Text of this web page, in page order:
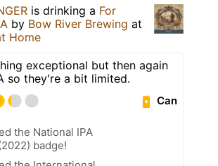
is drinking a For
by Bow River Brewing at
Home
exceptional but then again
so they're a bit limited.
Can
the National IPA
badge!